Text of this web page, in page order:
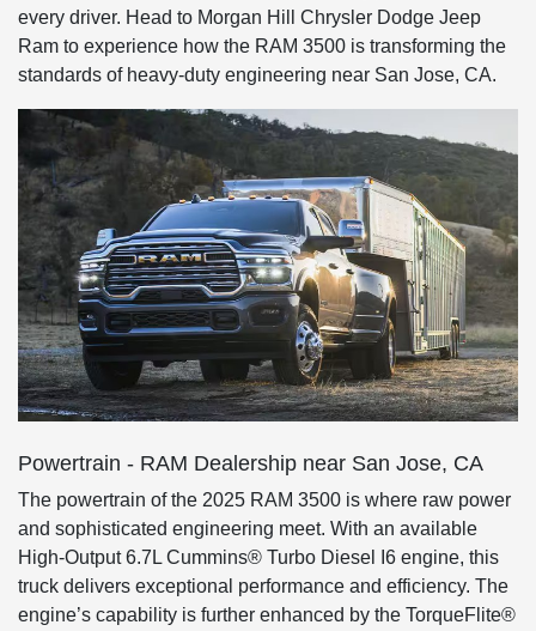
every driver. Head to Morgan Hill Chrysler Dodge Jeep
Ram to experience how the RAM 3500 is transforming the
standards of heavy-duty engineering near San Jose, CA.
Powertrain - RAM Dealership near San Jose, CA
The powertrain of the 2025 RAM 3500 is where raw power
and sophisticated engineering meet. With an available
High-Output 6.7L Cummins® Turbo Diesel I6 engine, this
truck delivers exceptional performance and efficiency. The
engine’s capability is further enhanced by the TorqueFlite®